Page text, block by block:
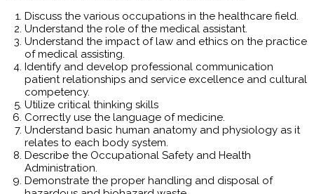
Discuss the various occupations in the healthcare field.
Understand the role of the medical assistant.
Understand the impact of law and ethics on the practice
of medical assisting.
Identify and develop professional communication
patient relationships and service excellence and cultural
competency.
Utilize critical thinking skills
Correctly use the language of medicine.
Understand basic human anatomy and physiology as it
relates to each body system.
Describe the Occupational Safety and Health
Administration.
Demonstrate the proper handling and disposal of